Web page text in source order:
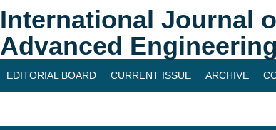
International Journal
Advanced
EDITORIAL BOARD CURRENT ISSUE ARCHIVE